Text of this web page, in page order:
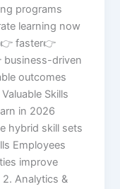
programs
learning now
faster👉
driven
outcomes
Skills
in 2026
hybrid skill sets
Employees
improve
Analytics &